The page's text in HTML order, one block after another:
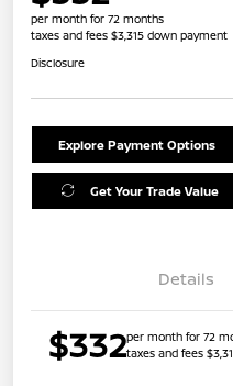
per month for 72 months
taxes and fees $3,315 down payment
Disclosure
Explore Payment Options
Get Your Trade Value
Details
$332per month for 72
taxes and fees